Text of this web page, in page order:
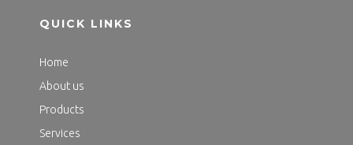
QUICK LINKS
Home
About us
Products
Services